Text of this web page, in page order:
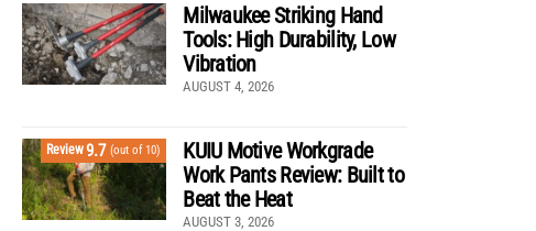
Milwaukee Striking Hand
Tools: High Durability, Low
Vibration
AUGUST 4, 2026
Review9.7 (out of 10)
KUIU Motive Workgrade
Work Pants Review: Built to
Beat the Heat
AUGUST 3, 2026